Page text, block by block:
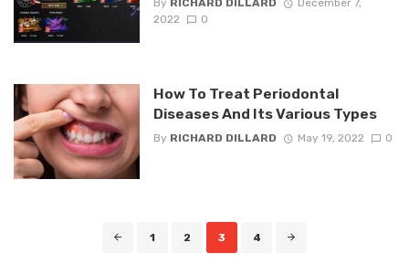
By RICHARD DILLARD
December 7,
2022
0
How To Treat Periodontal
Diseases And Its Various Types
By RICHARD DILLARD May 19, 2022 0
1 2 3 4